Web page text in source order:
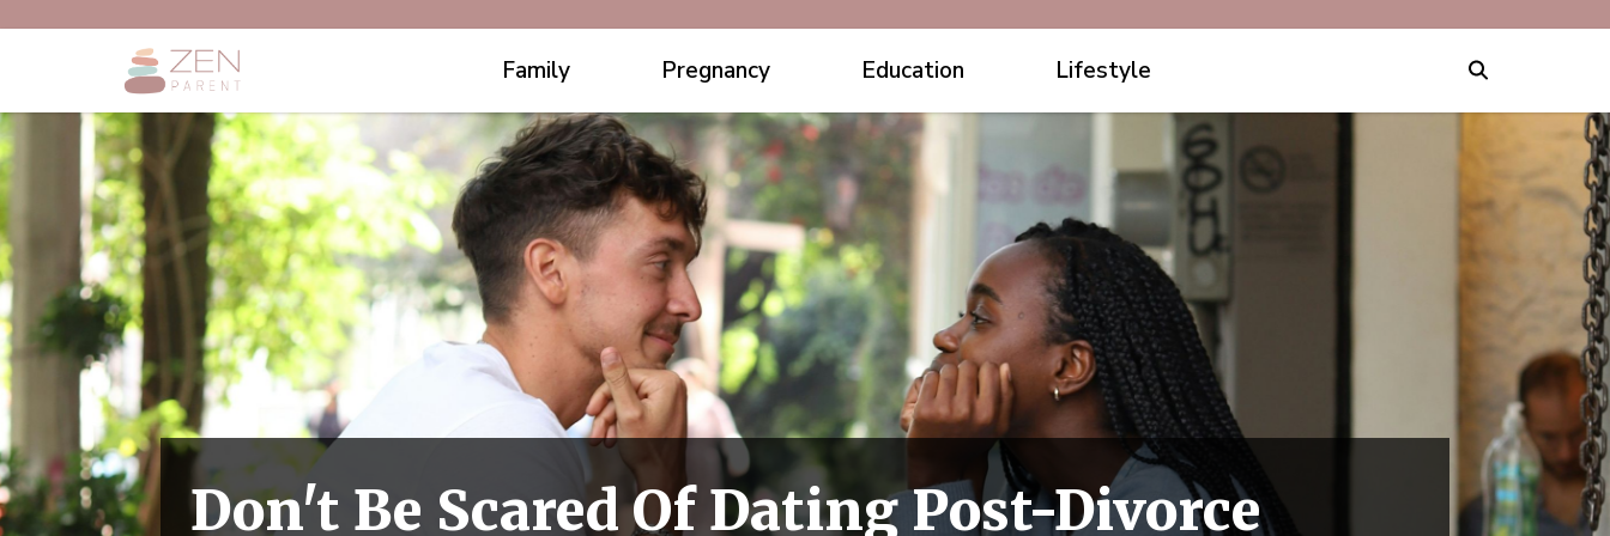
Family Pregnancy Education Lifestyle
Don't Be Scared Of Dating Post-Divorce